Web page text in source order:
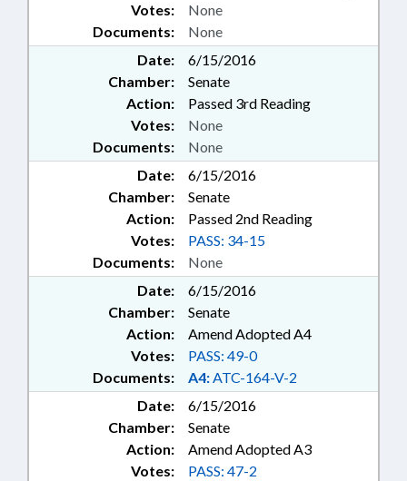
Documents: None
Votes: None
Date:
6/15/2016
Chamber:
Senate
Action:
Passed 3rd Reading
Documents: None
Votes: None
Date:
6/15/2016
Chamber:
Senate
Action:
Passed 2nd Reading
Documents: None
Votes: PASS: 34-15
Date:
6/15/2016
Chamber:
Senate
Action:
Amend Adopted A4
Documents: A4:ATC-164-V-2
Votes: PASS: 49-0
Date:
6/15/2016
Chamber:
Senate
Action:
Amend Adopted A3
Votes: PASS: 47-2